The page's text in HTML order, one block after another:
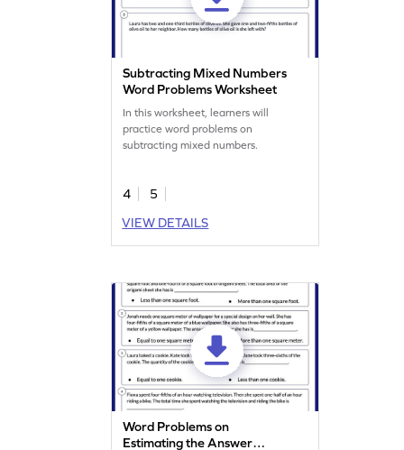
Subtracting Mixed Numbers
Word Problems Worksheet
In this worksheet, learners will
practice word problems on
subtracting mixed numbers.
4
5
VIEW DETAILS
Word Problems on
Estimating the Answer